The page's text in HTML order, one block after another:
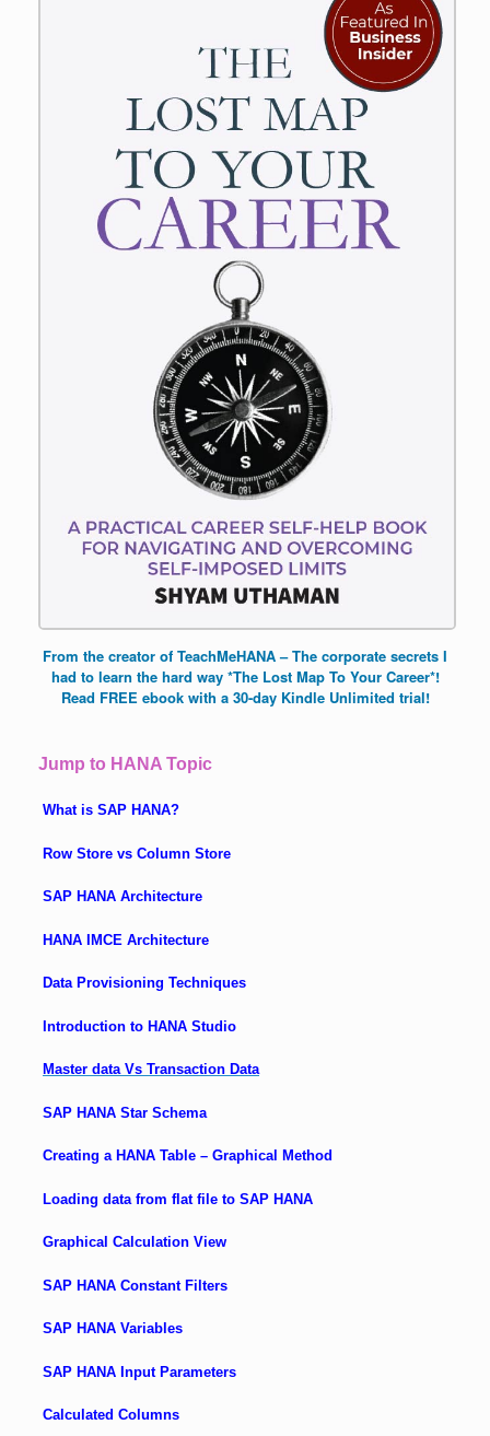
From the creator of TeachMeHANA – The corporate secrets I
had to learn the hard way *The Lost Map To Your Career*!
Read FREE ebook with a 30-day Kindle Unlimited trial!
Jump to HANA Topic
What is SAP HANA?
Row Store vs Column Store
SAP HANA Architecture
HANA IMCE Architecture
Data Provisioning Techniques
Introduction to HANA Studio
Master data Vs Transaction Data
SAP HANA Star Schema
Creating a HANA Table – Graphical Method
Loading data from flat file to SAP HANA
Graphical Calculation View
SAP HANA Constant Filters
SAP HANA Variables
SAP HANA Input Parameters
Calculated Columns